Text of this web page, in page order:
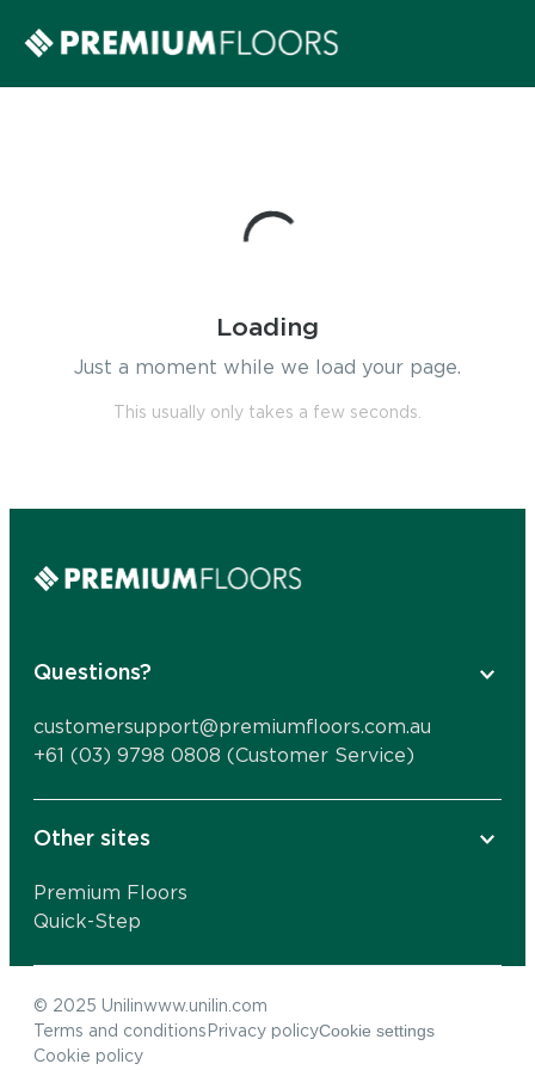
Loading
Just a moment while we load your page.
This usually only takes a few seconds.
Questions?
customersupport@premiumfloors.com.au
+61 (03) 9798 0808 (Customer Service)
Other sites
Premium Floors
Quick-Step
© 2025 Unilinwww.unilin.com
Terms and conditions Privacy policyCookie settings
Cookie policy